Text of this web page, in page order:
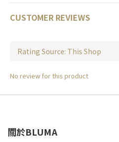
CUSTOMER REVIEWS
No review for this product
關於BLUMA